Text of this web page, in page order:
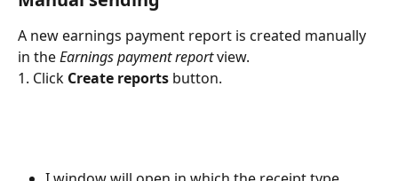
A new earnings payment report is created manually
in the Earnings payment report view.
1. Click Create reports button.